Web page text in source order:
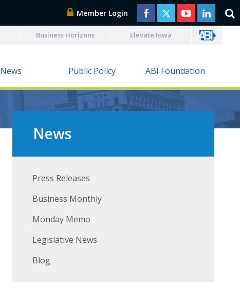
Member Login
Business Horizons Elevate Iowa
News Public Policy ABI Foundation
News
Press Releases
Business Monthly
Monday Memo
Legislative News
Blog